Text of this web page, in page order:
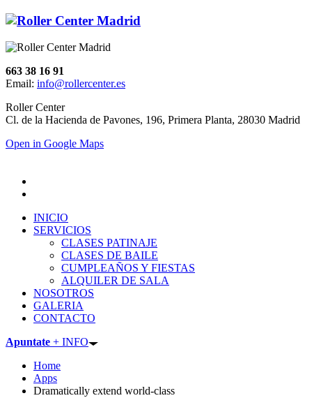
663 38 16 91
Email: info@rollercenter.es
Roller Center
Cl. de la Hacienda de Pavones, 196, Primera Planta, 28030 Madrid
Open in Google Maps
INICIO
SERVICIOS
CLASES PATINAJE
CLASES DE BAILE
CUMPLEAÑOS Y FIESTAS
ALQUILER DE SALA
NOSOTROS
GALERIA
CONTACTO
Apuntate + INFO
Home
Apps
Dramatically extend world-class